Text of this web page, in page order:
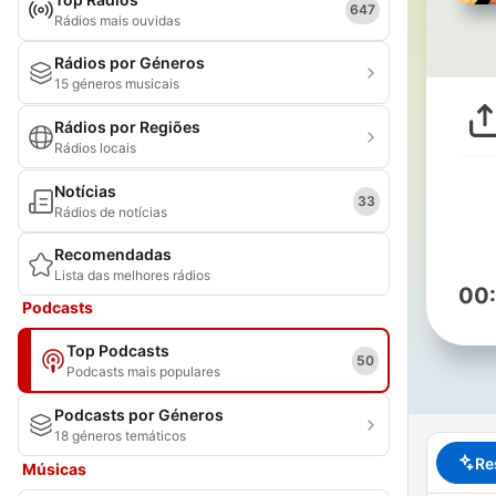
Rádios mais ouvidas
647
Rádios por Géneros
15 géneros musicais
Rádios por Regiões
Rádios locais
Notícias
Rádios de notícias
33
Recomendadas
Lista das melhores rádios
Podcasts
Top Podcasts
Podcasts mais populares
50
Podcasts por Géneros
18 géneros temáticos
Músicas